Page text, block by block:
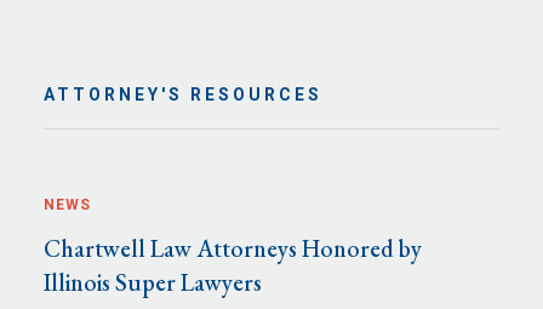
ATTORNEY'S RESOURCES
NEWS
Chartwell Law Attorneys Honored by
Illinois Super Lawyers